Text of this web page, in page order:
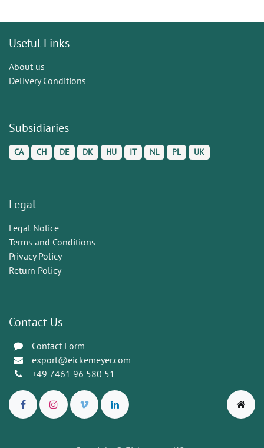
Useful Links
About us
Delivery Conditions
Subsidiaries
CA CH DE DK HU IT NL PL UK
Legal
Legal Notice
Terms and Conditions
Privacy Policy
Return Policy
Contact Us
Contact Form
export@eickemeyer.com
+49 7461 96 580 51